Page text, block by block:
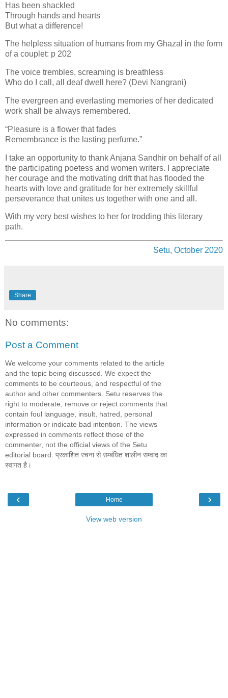
Has been shackled
Through hands and hearts
But what a difference!
The helpless situation of humans from my Ghazal in the form
of a couplet: p 202
The voice trembles, screaming is breathless
Who do I call, all deaf dwell here? (Devi Nangrani)
The evergreen and everlasting memories of her dedicated
work shall be always remembered.
“Pleasure is a flower that fades
Remembrance is the lasting perfume.”
I take an opportunity to thank Anjana Sandhir on behalf of all
the participating poetess and women writers. I appreciate
her courage and the motivating drift that has flooded the
hearts with love and gratitude for her extremely skillful
perseverance that unites us together with one and all.
With my very best wishes to her for trodding this literary
path.
Setu, October 2020
Share
No comments:
Post a Comment
We welcome your comments related to the article
and the topic being discussed. We expect the
comments to be courteous, and respectful of the
author and other commenters. Setu reserves the
right to moderate, remove or reject comments that
contain foul language, insult, hatred, personal
information or indicate bad intention. The views
expressed in comments reflect those of the
commenter, not the official views of the Setu
editorial board. प्रकाशित रचना से सम्बंधित शालीन सम्वाद का
स्वागत है।
‹ ›
Home
View web version